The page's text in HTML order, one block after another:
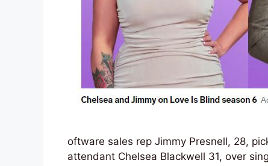
oftware sales rep Jimmy Presnell, 28,
attendant Chelsea Blackwell 31, over